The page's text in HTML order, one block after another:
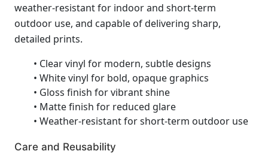
weather-resistant for indoor and short-term
outdoor use, and capable of delivering sharp,
detailed prints.
• Clear vinyl for modern, subtle designs
• White vinyl for bold, opaque graphics
• Gloss finish for vibrant shine
• Matte finish for reduced glare
• Weather-resistant for short-term outdoor use
Care and Reusability